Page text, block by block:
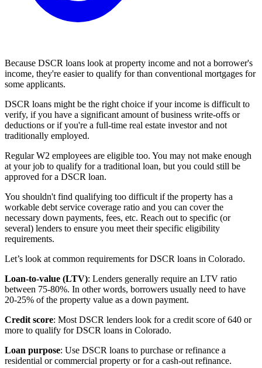
Because DSCR loans look at property income and not a borrower's
income, they're easier to qualify for than conventional mortgages for
some applicants.
DSCR loans might be the right choice if your income is difficult to
verify, if you have a significant amount of business write-offs or
deductions or if you're a full-time real estate investor and not
traditionally employed.
Regular W2 employees are eligible too. You may not make enough
at your job to qualify for a traditional loan, but you could still be
approved for a DSCR loan.
You shouldn't find qualifying too difficult if the property has a
workable debt service coverage ratio and you can cover the
necessary down payments, fees, etc. Reach out to specific (or
several) lenders to ensure you meet their specific eligibility
requirements.
Let’s look at common requirements for DSCR loans in Colorado.
Loan-to-value (LTV): Lenders generally require an LTV ratio
between 75-80%. In other words, borrowers usually need to have
20-25% of the property value as a down payment.
Credit score: Most DSCR lenders look for a credit score of 640 or
more to qualify for DSCR loans in Colorado.
Loan purpose: Use DSCR loans to purchase or refinance a
residential or commercial property or for a cash-out refinance.